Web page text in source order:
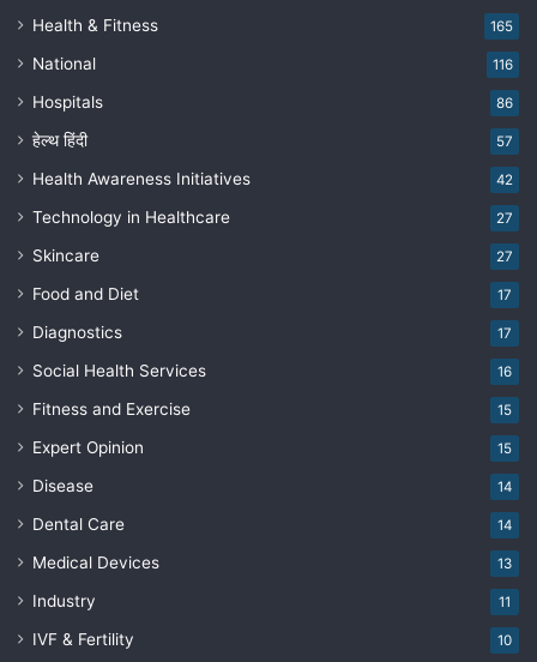
Health & Fitness 165
National 116
Hospitals 86
हेल्थ हिंदी 57
Health Awareness Initiatives 42
Technology in Healthcare 27
Skincare 27
Food and Diet 17
Diagnostics 17
Social Health Services 16
Fitness and Exercise 15
Expert Opinion 15
Disease 14
Dental Care 14
Medical Devices 13
Industry 11
IVF & Fertility 10